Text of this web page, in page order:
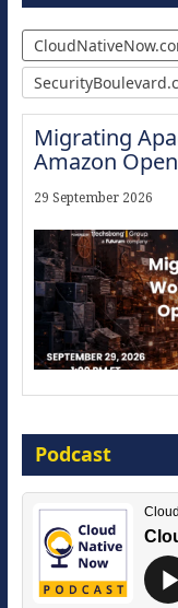
Migrating
Amazon
29 September 2026
16 September 2026
Podcast